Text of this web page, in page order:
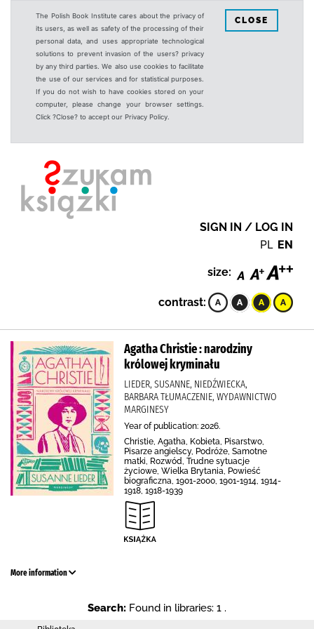
The Polish Book Institute cares about the privacy of
its users, as well as safety of the processing of their
personal data, and uses appropriate technological
solutions to prevent invasion of the users? privacy
by any third parties. We also use cookies to facilitate
the use of our services and for statistical purposes.
If you do not wish to have cookies stored on your
computer, please change your browser settings.
Click ?Close? to accept our Privacy Policy.
CLOSE
SIGN IN / LOG IN
PL EN
size:
contrast:
Agatha Christie : narodziny
królowej kryminału
LIEDER, SUSANNE, NIEDŹWIECKA,
BARBARA TŁUMACZENIE, WYDAWNICTWO
MARGINESY
Year of publication: 2026.
Christie, Agatha, Kobieta, Pisarstwo,
Pisarze angielscy, Podróże, Samotne
matki, Rozwód, Trudne sytuacje
życiowe, Wielka Brytania, Powieść
biograficzna, 1901-2000, 1901-1914, 1914-
1918, 1918-1939
More information
Search: Found in libraries: 1 .